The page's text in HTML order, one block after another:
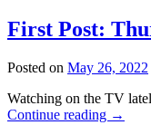
First Post:
Posted on May 26, 2022
Watching on the TV
Continue reading →